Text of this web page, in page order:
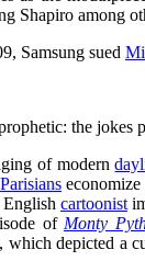
Shapiro among
Samsung sued
the jokes
of modern
Parisians
English cartoonist
of Monty
which depicted a